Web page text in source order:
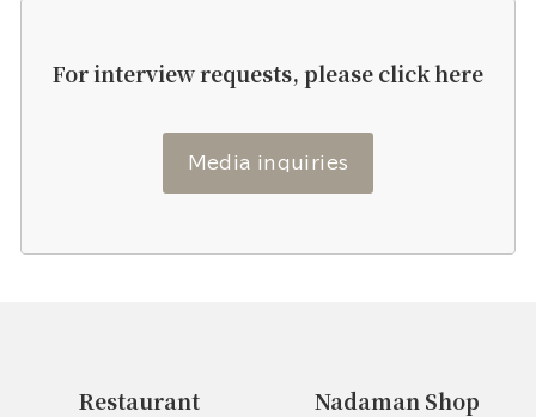
For interview requests, please click here
Media inquiries
Restaurant Nadaman Shop